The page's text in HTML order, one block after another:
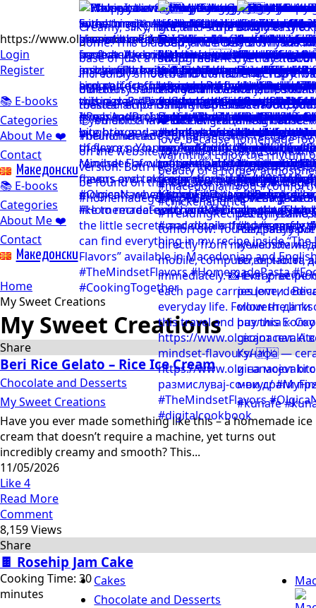
https://www.olgicanacevakitchen.com
Login
Register
📚 E-books
Categories
About Me ❤️
Contact
Mакедонски
📚 E-books
Categories
About Me ❤️
Contact
Mакедонски
Home
My Sweet Creations
My Sweet Creations
Share
Beri Rice Gelato – Rice Ice Cream
Chocolate and Desserts
My Sweet Creations
Have you ever made something like this – a homemade ice
cream that doesn’t require a machine, yet turns out
incredibly creamy and smooth? This...
11/05/2026
Like4
Read More
Comment
8,159 Views
Share
🍫 Rosehip Jam Cake
Cooking Time: 30
minutes
Cakes
Chocolate and Desserts